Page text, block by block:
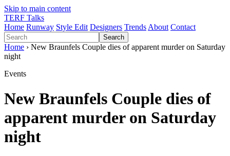
Skip to main content
TERF Talks
Home Runway Style Edit Designers Trends About Contact
Search
Home › New Braunfels Couple dies of apparent murder on Saturday
night
Events
New Braunfels Couple dies of
apparent murder on Saturday
night